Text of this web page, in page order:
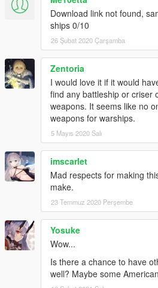
Download link not found,
ships 0/10
26 Şubat 2020 Çarşamba
Zentoria
I would love it if it would
find any battleship or criser
weapons. It seems like no
weapons for warships.
5 Mayıs 2020 Salı
imscarlet
Mad respects for making
make.
23 Temmuz 2020 Perşembe
Yosuke
Wow...
Is there a chance to have
well? Maybe some